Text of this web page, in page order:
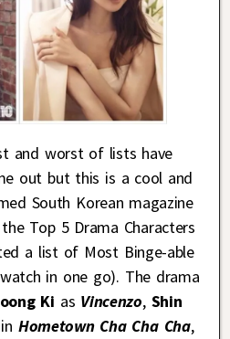
and worst of lists have
out but this is a cool and
South Korean magazine
Top 5 Drama Characters
a list of Most Binge-able
in one go). The drama
Ki as Vincenzo, Shin
Hometown Cha Cha Cha,